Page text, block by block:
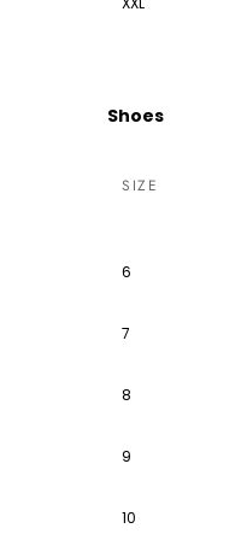
Shoes
SIZE
6
7
8
9
10